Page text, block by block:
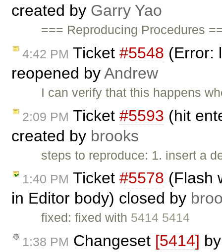
created by Garry Yao
=== Reproducing Procedures
4:42 PM Ticket #5548 (Error:
reopened byAndrew
I can verify that this happens
2:09 PM Ticket #5593 (hit
created by brooks
steps to reproduce: 1. insert a
1:40 PM Ticket #5578 (Flash
in Editor body) closed by
fixed: fixed with 5414 5414
1:38 PM Changeset [5414]